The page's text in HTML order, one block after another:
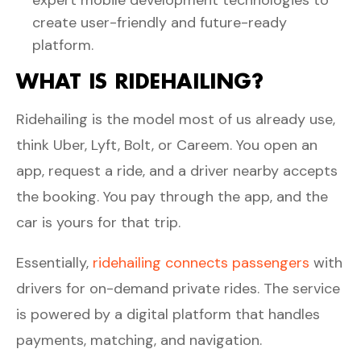
create user-friendly and future-ready
platform.
WHAT IS RIDEHAILING?
Ridehailing is the model most of us already use,
think Uber, Lyft, Bolt, or Careem. You open an
app, request a ride, and a driver nearby accepts
the booking. You pay through the app, and the
car is yours for that trip.
Essentially, ridehailing connects passengers with
drivers for on-demand private rides. The service
is powered by a digital platform that handles
payments, matching, and navigation.